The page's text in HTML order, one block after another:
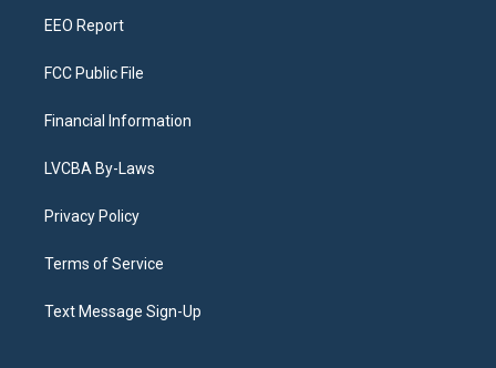
EEO Report
FCC Public File
Financial Information
LVCBA By-Laws
Privacy Policy
Terms of Service
Text Message Sign-Up